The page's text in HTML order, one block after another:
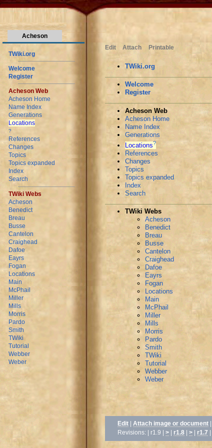
Acheson
TWiki.org
Welcome
Register
Acheson Web
Acheson Home
Name Index
Generations
Locations
?
References
Changes
Topics
Topics expanded
Index
Search
TWiki Webs
Acheson
Benedict
Breau
Busse
Cantelon
Craighead
Dafoe
Eayrs
Fogan
Locations
Main
McPhail
Miller
Mills
Morris
Pardo
Smith
TWiki
Tutorial
Webber
Weber
Edit Attach Printable
TWiki.org
Welcome
Register
Acheson Web
Acheson Home
Name Index
Generations
Locations?
References
Changes
Topics
Topics expanded
Index
Search
TWiki Webs
Acheson
Benedict
Breau
Busse
Cantelon
Craighead
Dafoe
Eayrs
Fogan
Locations
Main
McPhail
Miller
Mills
Morris
Pardo
Smith
TWiki
Tutorial
Webber
Weber
Edit Attach image or document
Revisions: | r1.9 | >| r1.8| >| r1.7